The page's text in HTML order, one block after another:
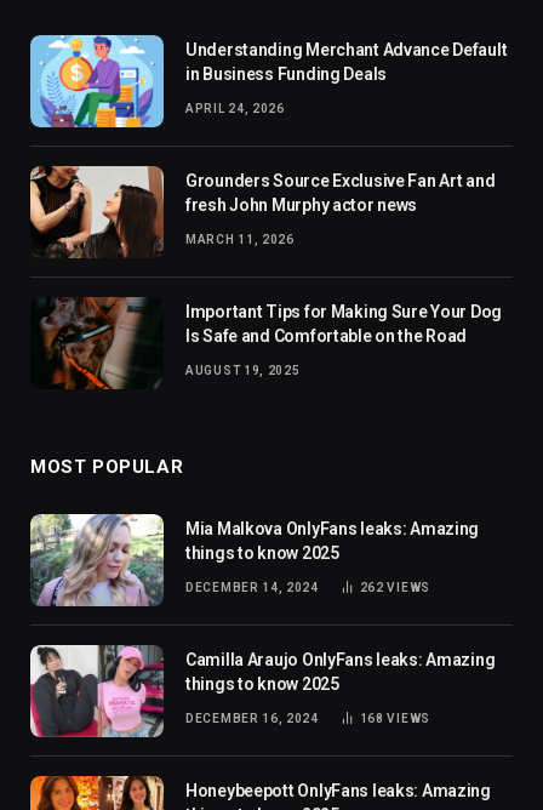
Understanding Merchant Advance Default
in Business Funding Deals
APRIL 24, 2026
Grounders Source Exclusive Fan Art and
fresh John Murphy actor news
MARCH 11, 2026
Important Tips for Making Sure Your Dog
Is Safe and Comfortable on the Road
AUGUST 19, 2025
MOST POPULAR
Mia Malkova OnlyFans leaks: Amazing
things to know 2025
DECEMBER 14, 2024 262VIEWS
Camilla Araujo OnlyFans leaks: Amazing
things to know 2025
DECEMBER 16, 2024 168VIEWS
Honeybeepott OnlyFans leaks: Amazing